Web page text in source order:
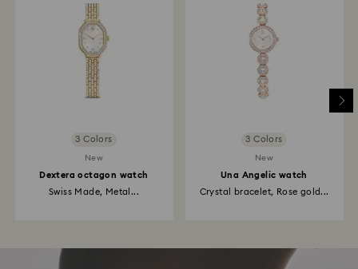
3 Colors
New
Dextera octagon watch
Swiss Made, Metal...
3 Colors
New
Una Angelic watch
Crystal bracelet, Rose gold...